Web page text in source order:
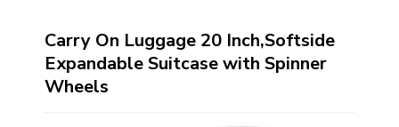
Carry On Luggage 20 Inch,Softside
Expandable Suitcase with Spinner
Wheels